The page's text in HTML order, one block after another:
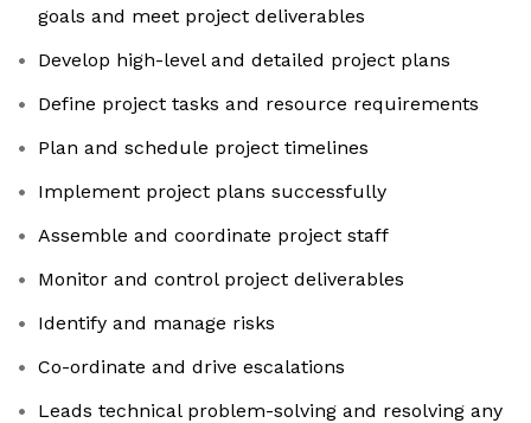
goals and meet project deliverables
Develop high-level and detailed project plans
Define project tasks and resource requirements
Plan and schedule project timelines
Implement project plans successfully
Assemble and coordinate project staff
Monitor and control project deliverables
Identify and manage risks
Co-ordinate and drive escalations
Leads technical problem-solving and resolving any